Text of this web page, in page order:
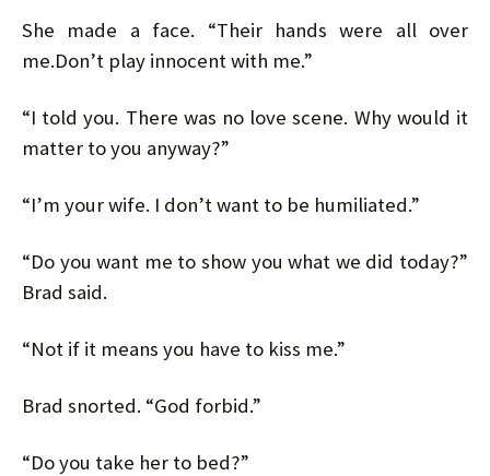
She made a face. “Their hands were all over
me.Don’t play innocent with me.”
“I told you. There was no love scene. Why would it
matter to you anyway?”
“I’m your wife. I don’t want to be humiliated.”
“Do you want me to show you what we did today?”
Brad said.
“Not if it means you have to kiss me.”
Brad snorted. “God forbid.”
“Do you take her to bed?”